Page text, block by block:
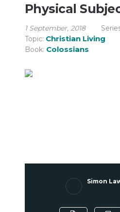
Physical
1 September, 2018
Topic: Christian Living
Book: Colossians
Simon